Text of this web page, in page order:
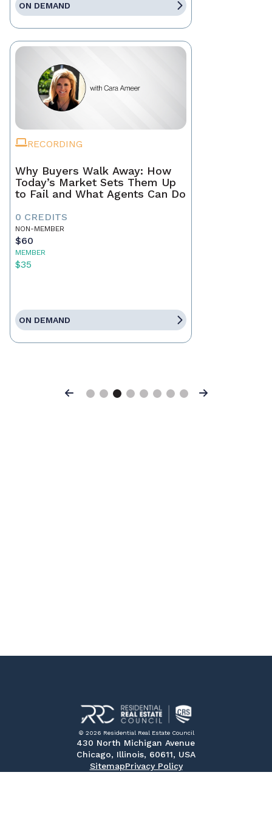
ON DEMAND
RECORDING
Why Buyers Walk Away: How
Today’s Market Sets Them Up
to Fail and What Agents Can Do
0 CREDITS
NON-MEMBER
$60
MEMBER
$35
ON DEMAND
Previous Next
© 2026 Residential Real Estate Council
430 North Michigan Avenue
Chicago, Illinois, 60611, USA
SitemapPrivacy Policy